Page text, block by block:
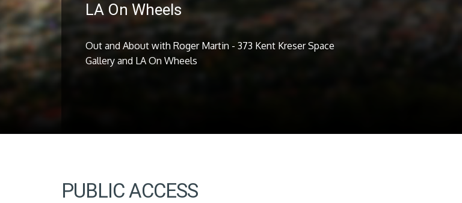
LA On Wheels
Out and About with Roger Martin - 373 Kent Kreser Space
Gallery and LA On Wheels
PUBLIC ACCESS